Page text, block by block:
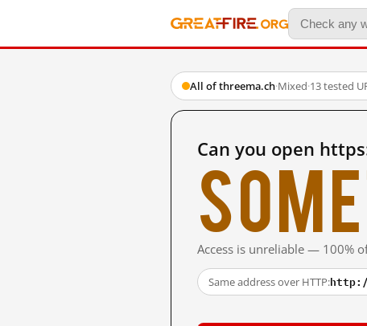
All of threema.ch·Mixed·13 tested
Can you open
Access is unreliable — 100%
Same address over HTTP: